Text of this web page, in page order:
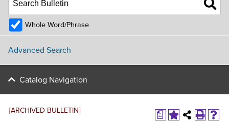
a
[ARCHIVED BULLETIN]
Whole Word/Phrase
Advanced Search
Catalog Navigation